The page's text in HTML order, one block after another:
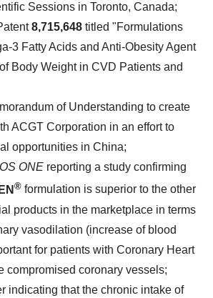
Sessions in Toronto, Canada;
8,715,648 titled "Formulations
3 Fatty Acids and Anti-Obesity Agent
Body Weight in CVD Patients and
of Understanding to create
ACGT Corporation in an effort to
opportunities in China;
ONE reporting a study confirming
® formulation is superior to the other
products in the marketplace in terms
vasodilation (increase of blood
for patients with Coronary Heart
compromised coronary vessels;
indicating that the chronic intake of